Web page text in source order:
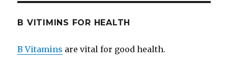
B VITIMINS FOR HEALTH
B Vitamins are vital for good health.